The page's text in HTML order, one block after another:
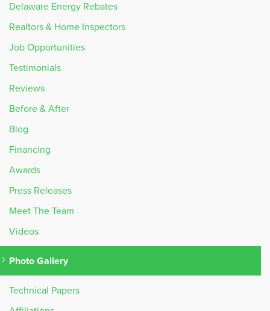
Delaware Energy Rebates
Realtors & Home Inspectors
Job Opportunities
Testimonials
Reviews
Before & After
Blog
Financing
Awards
Press Releases
Meet The Team
Videos
Photo Gallery
Technical Papers